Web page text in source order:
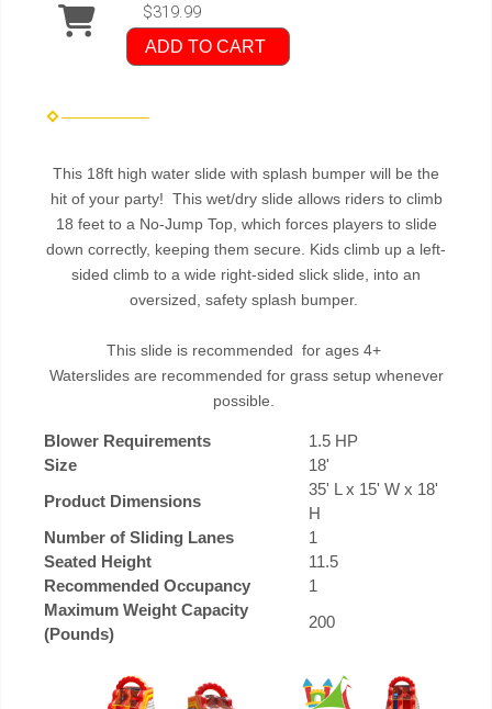
$319.99
ADD TO CART
This 18ft high water slide with splash bumper will be the
hit of your party! This wet/dry slide allows riders to climb
18 feet to a No-Jump Top, which forces players to slide
down correctly, keeping them secure. Kids climb up a left-
sided climb to a wide right-sided slick slide, into an
oversized, safety splash bumper.
This slide is recommended for ages 4+
Waterslides are recommended for grass setup whenever
possible.
Blower Requirements
1.5 HP
Size
18'
Product Dimensions
35' L x 15' W x 18'
H
Number of Sliding Lanes
1
Seated Height
11.5
Recommended Occupancy
1
Maximum Weight Capacity
(Pounds)
200